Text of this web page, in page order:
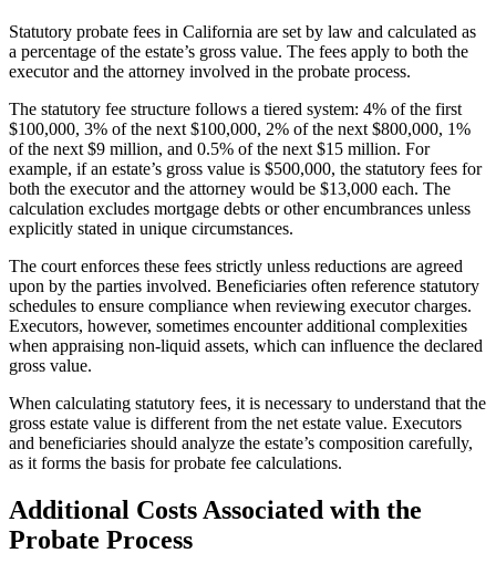
Statutory probate fees in California are set by law and calculated as
a percentage of the estate’s gross value. The fees apply to both the
executor and the attorney involved in the probate process.
The statutory fee structure follows a tiered system: 4% of the first
$100,000, 3% of the next $100,000, 2% of the next $800,000, 1%
of the next $9 million, and 0.5% of the next $15 million. For
example, if an estate’s gross value is $500,000, the statutory fees for
both the executor and the attorney would be $13,000 each. The
calculation excludes mortgage debts or other encumbrances unless
explicitly stated in unique circumstances.
The court enforces these fees strictly unless reductions are agreed
upon by the parties involved. Beneficiaries often reference statutory
schedules to ensure compliance when reviewing executor charges.
Executors, however, sometimes encounter additional complexities
when appraising non-liquid assets, which can influence the declared
gross value.
When calculating statutory fees, it is necessary to understand that the
gross estate value is different from the net estate value. Executors
and beneficiaries should analyze the estate’s composition carefully,
as it forms the basis for probate fee calculations.
Additional Costs Associated with the
Probate Process